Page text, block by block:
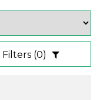
Filters (0)